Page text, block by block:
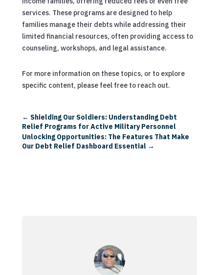
services. These programs are designed to help
families manage their debts while addressing their
limited financial resources, often providing access to
counseling, workshops, and legal assistance.
For more information on these topics, or to explore
specific content, please feel free to reach out.
← Shielding Our Soldiers: Understanding Debt
Relief Programs for Active Military Personnel
Unlocking Opportunities: The Features That Make
Our Debt Relief Dashboard Essential →